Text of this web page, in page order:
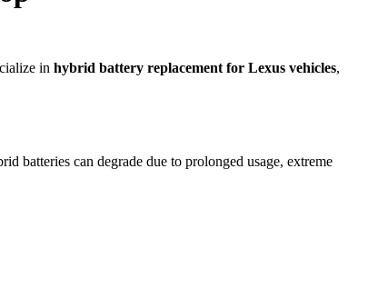
in hybrid battery replacement for Lexus vehicles,
batteries can degrade due to prolonged usage, extreme